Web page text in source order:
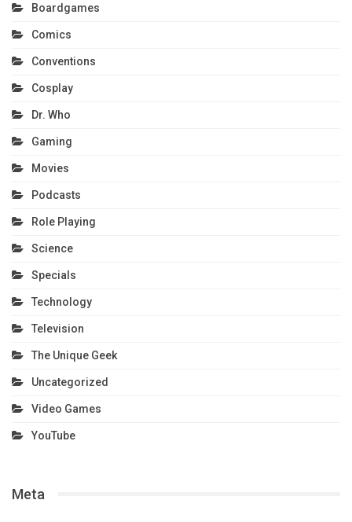
Boardgames
Comics
Conventions
Cosplay
Dr. Who
Gaming
Movies
Podcasts
Role Playing
Science
Specials
Technology
Television
The Unique Geek
Uncategorized
Video Games
YouTube
Meta